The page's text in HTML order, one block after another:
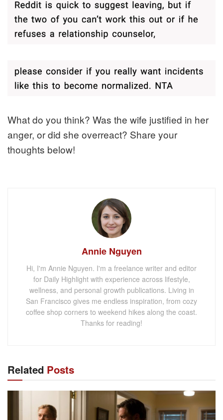
What do you think? Was the wife justified in her
anger, or did she overreact? Share your
thoughts below!
Annie Nguyen
Hi, I'm Annie Nguyen. I'm a freelance writer and editor
for Daily Highlight with experience across lifestyle,
wellness, and personal growth publications. Living in
San Francisco gives me endless inspiration, from cozy
coffee shop corners to weekend hikes along the coast.
Thanks for reading!
Related Posts